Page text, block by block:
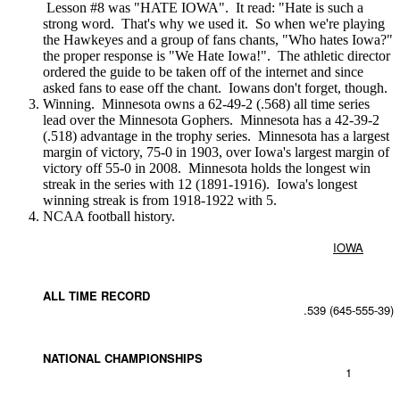
Lesson #8 was "HATE IOWA". It read: "Hate is such a
strong word. That's why we used it. So when we're playing
the Hawkeyes and a group of fans chants, "Who hates Iowa?"
the proper response is "We Hate Iowa!". The athletic director
ordered the guide to be taken off of the internet and since
asked fans to ease off the chant. Iowans don't forget, though.
Winning. Minnesota owns a 62-49-2 (.568) all time series
lead over the Minnesota Gophers. Minnesota has a 42-39-2
(.518) advantage in the trophy series. Minnesota has a largest
margin of victory, 75-0 in 1903, over Iowa's largest margin of
victory off 55-0 in 2008. Minnesota holds the longest win
streak in the series with 12 (1891-1916). Iowa's longest
winning streak is from 1918-1922 with 5.
NCAA football history.
IOWA
ALL TIME RECORD
.539 (645-555-39)
NATIONAL CHAMPIONSHIPS
1